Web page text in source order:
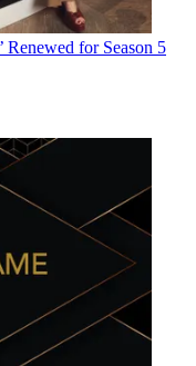
Renewed for Season 5